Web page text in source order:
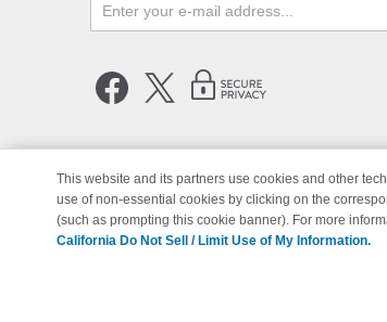
© Copyright
This website and its partners use cookies and other
use of non-essential cookies by clicking on the
(such as prompting this cookie banner). For more
California Do Not Sell / Limit Use of My Information.